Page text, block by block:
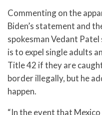
Commenting on the
Biden’s statement and
spokesman Vedant
is to expel single adults
Title 42 if they are
border illegally, but he
happen.
“In the event that